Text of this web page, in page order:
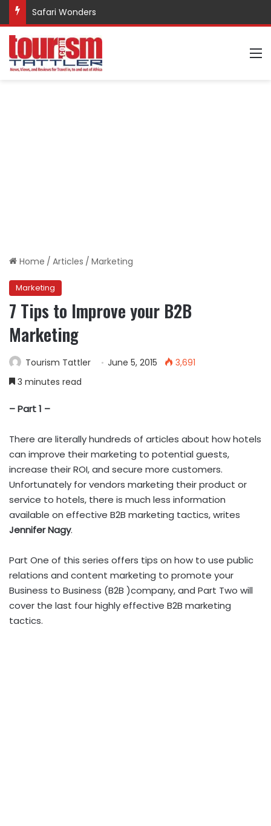
Safari Wonders
Home / Articles / Marketing
Marketing
7 Tips to Improve your B2B
Marketing
Tourism Tattler June 5, 2015
3,691
3 minutes read
– Part 1 –
There are literally hundreds of articles about how hotels
can improve their marketing to potential guests,
increase their ROI, and secure more customers.
Unfortunately for vendors marketing their product or
service to hotels, there is much less information
available on effective B2B marketing tactics, writes
Jennifer Nagy.
Part One of this series offers tips on how to use public
relations and content marketing to promote your
Business to Business (B2B )company, and Part Two will
cover the last four highly effective B2B marketing
tactics.